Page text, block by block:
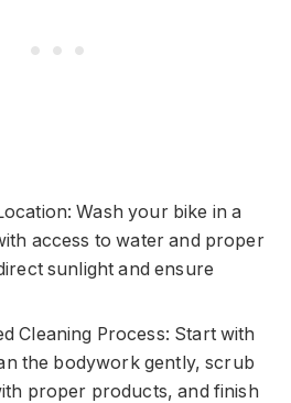
Wash your bike in a
access to water and proper
sunlight and ensure
Cleaning Process: Start with
the bodywork gently, scrub
proper products, and finish